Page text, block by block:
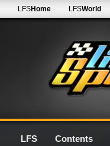
LFSHome LFSWorld
LFS Contents